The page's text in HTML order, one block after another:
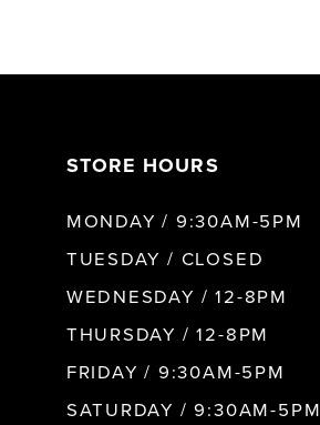
STORE HOURS
MONDAY / 9:30AM-5PM
TUESDAY / CLOSED
WEDNESDAY / 12-8PM
THURSDAY / 12-8PM
FRIDAY / 9:30AM-5PM
SATURDAY / 9:30AM-5PM